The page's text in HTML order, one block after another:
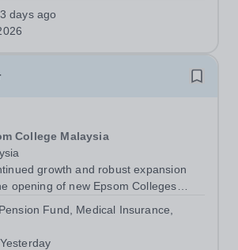
day and boarding school, dedicated
curious, and compassionate
in the heart of...
3 days ago
College Malaysia
growth and robust expansion
opening of new Epsom Colleges
of our community. Epsom College in
appoint a...
Fund, Medical Insurance,
Yesterday